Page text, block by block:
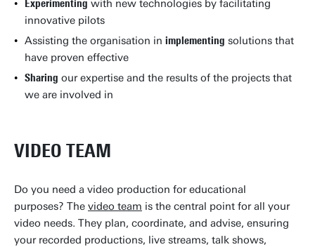
Experimenting with new technologies by facilitating
innovative pilots
Assisting the organisation in implementing solutions that
have proven effective
Sharing our expertise and the results of the projects that
we are involved in
VIDEO TEAM
Do you need a video production for educational
purposes? The video team is the central point for all your
video needs. They plan, coordinate, and advise, ensuring
your recorded productions, live streams, talk shows,